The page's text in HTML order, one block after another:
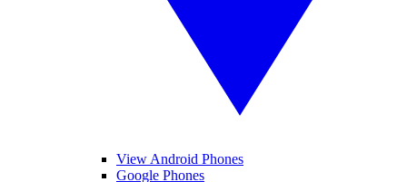
View Android Phones
Google Phones